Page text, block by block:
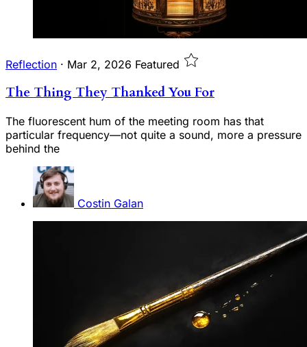
Reflection · Mar 2, 2026 Featured
The Thing They Thanked You For
The fluorescent hum of the meeting room has that
particular frequency—not quite a sound, more a pressure
behind the
Costin Galan